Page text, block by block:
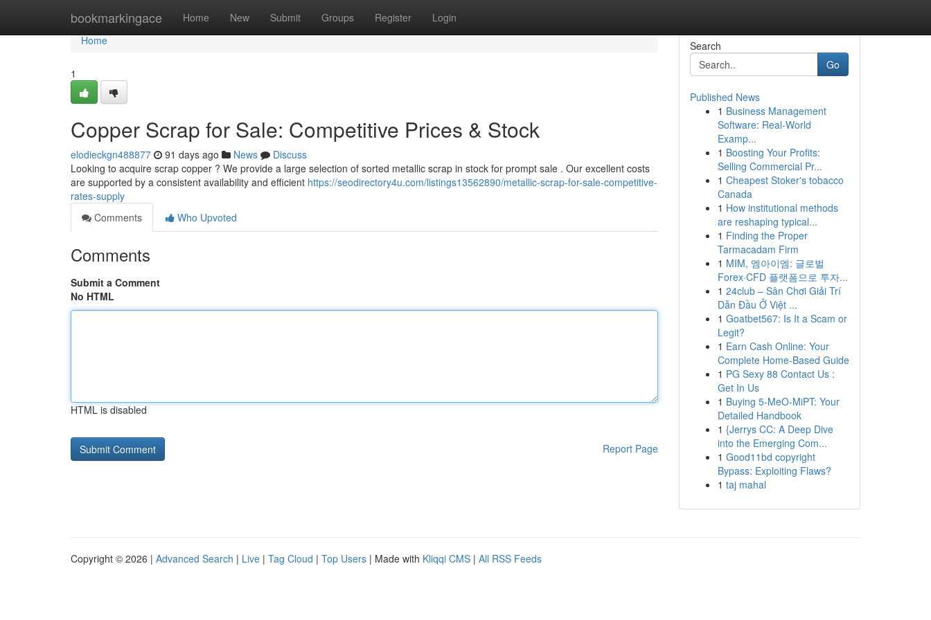
bookmarkingace Home New Submit Groups Register Login
Home
Home
1
Copper Scrap for Sale: Competitive Prices & Stock
elodieckgn488877 91 days ago News
Discuss
Looking to acquire scrap copper ? We provide a large selection of sorted metallic scrap in stock for prompt sale . Our excellent costs
are supported by a consistent availability and efficient https://seodirectory4u.com/listings13562890/metallic-scrap-for-sale-competitive-
rates-supply
Comments
Who Upvoted
Comments
Submit a Comment
No HTML
HTML is disabled
Report Page
Search
Go
Published News
1 Business Management
Software: Real-World
Examp...
1 Boosting Your Profits:
Selling Commercial Pr...
1 Cheapest Stoker's tobacco
Canada
1 How institutional methods
are reshaping typical...
1 Finding the Proper
Tarmacadam Firm
1 MIM, 엠아이엠: 글로벌
Forex·CFD 플랫폼으로 투자...
1 24club – Sân Chơi Giải Trí
Dẫn Đầu Ở Việt ...
1 Goatbet567: Is It a Scam or
Legit?
1 Earn Cash Online: Your
Complete Home-Based Guide
1 PG Sexy 88 Contact Us :
Get In Us
1 Buying 5-MeO-MiPT: Your
Detailed Handbook
1 {Jerrys CC: A Deep Dive
into the Emerging Com...
1 Good11bd copyright
Bypass: Exploiting Flaws?
1 taj mahal
Copyright © 2026 | Advanced Search | Live | Tag Cloud | Top Users | Made with Kliqqi CMS | All RSS Feeds